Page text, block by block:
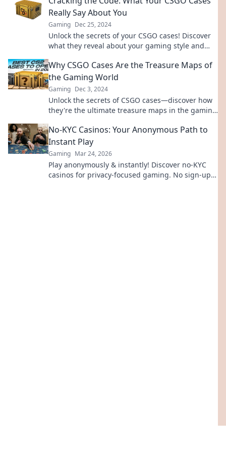
Really Say About You
Gaming Dec 25, 2024
Unlock the secrets of your CSGO cases! Discover
what they reveal about your gaming style and
Why CSGO Cases Are the Treasure Maps of
the Gaming World
Gaming Dec 3, 2024
Unlock the secrets of CSGO cases—discover how
they're the ultimate treasure maps in the gaming
No-KYC Casinos: Your Anonymous Path to
Instant Play
Gaming Mar 24, 2026
Play anonymously & instantly! Discover no-KYC
casinos for privacy-focused gaming. No sign-up,